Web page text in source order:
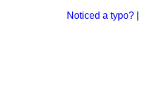
Noticed a typo?